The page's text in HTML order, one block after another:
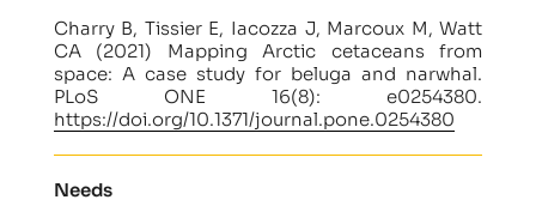
Charry B, Tissier E, Iacozza J, Marcoux M, Watt
CA (2021) Mapping Arctic cetaceans from
space: A case study for beluga and narwhal.
PLoS ONE 16(8): e0254380.
https://doi.org/10.1371/journal.pone.0254380
Needs